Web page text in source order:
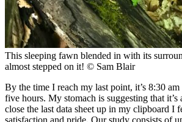
This sleeping fawn blended in with its
almost stepped on it! © Sam Blair
By the time I reach my last point, it’s 8:30
five hours. My stomach is suggesting that
close the last data sheet up in my clipboard I
satisfaction and pride. Our study consists of